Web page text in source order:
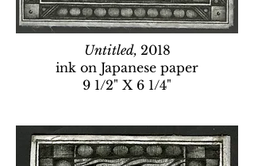
Untitled, 2018
ink on Japanese paper
9 1/2" X 6 1/4"